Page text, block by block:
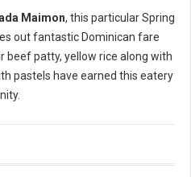
Maimon, this particular Spring
out fantastic Dominican fare
beef patty, yellow rice along with
pastels have earned this eatery